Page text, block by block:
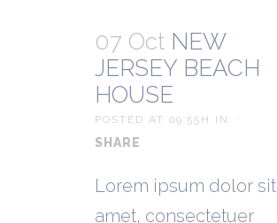
07 Oct NEW
JERSEY BEACH
HOUSE
POSTED AT 09:55H IN
SHARE
Lorem ipsum dolor sit
amet, consectetuer